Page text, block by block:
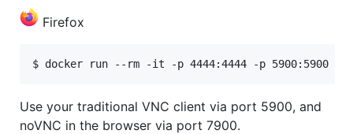
Firefox
Use your traditional VNC client via port 5900, and
noVNC in the browser via port 7900.